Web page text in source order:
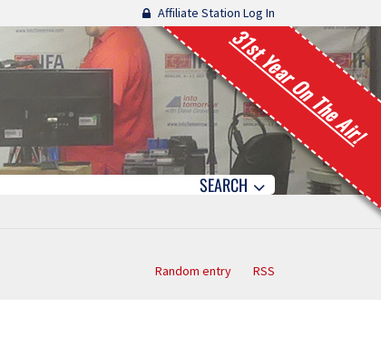
Affiliate Station Log In
31st Year On The Air!
SEARCH
Random entry RSS